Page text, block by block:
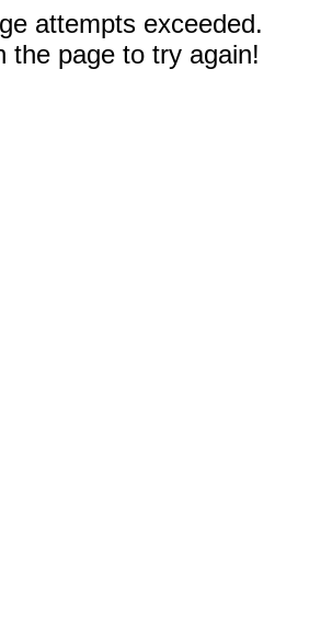
attempts exceeded.
the page to try again!